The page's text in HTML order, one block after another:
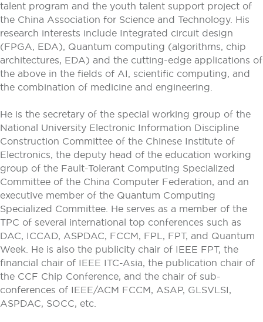
talent program and the youth talent support project of
the China Association for Science and Technology. His
research interests include Integrated circuit design
(FPGA, EDA), Quantum computing (algorithms, chip
architectures, EDA) and the cutting-edge applications of
the above in the fields of AI, scientific computing, and
the combination of medicine and engineering.
He is the secretary of the special working group of the
National University Electronic Information Discipline
Construction Committee of the Chinese Institute of
Electronics, the deputy head of the education working
group of the Fault-Tolerant Computing Specialized
Committee of the China Computer Federation, and an
executive member of the Quantum Computing
Specialized Committee. He serves as a member of the
TPC of several international top conferences such as
DAC, ICCAD, ASPDAC, FCCM, FPL, FPT, and Quantum
Week. He is also the publicity chair of IEEE FPT, the
financial chair of IEEE ITC-Asia, the publication chair of
the CCF Chip Conference, and the chair of sub-
conferences of IEEE/ACM FCCM, ASAP, GLSVLSI,
ASPDAC, SOCC, etc.